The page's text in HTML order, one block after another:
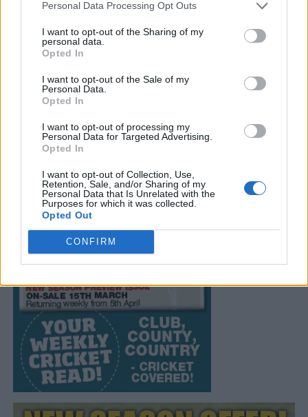
Personal Data Processing Opt Outs
I want to opt-out of the Sharing of my
personal data.
Opted In
I want to opt-out of the Sale of my
Personal Data.
Opted In
I want to opt-out of processing my
Personal Data for Targeted Advertising.
Opted In
I want to opt-out of Collection, Use,
Retention, Sale, and/or Sharing of my
Personal Data that Is Unrelated with the
Purposes for which it was collected.
Opted Out
CONFIRM